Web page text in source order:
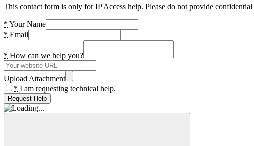
This contact form is only for IP Access help. Please do not provide
* Your Name
* Email
* How can we help you?
Upload Attachment
* I am requesting technical help.